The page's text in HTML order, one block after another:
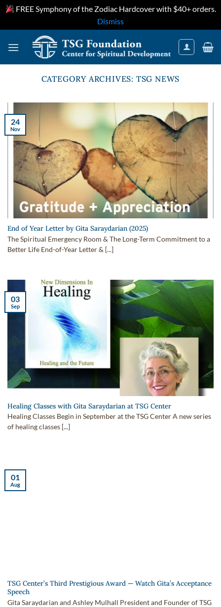
FREE Symphony of the Zodiac Hardcover with $40+ orders.
Dismiss
CATEGORY ARCHIVES: TSG NEWS
End of Year Letter by Gita Saraydarian (2025)
The Spiritual Emergency Room & The Long-Term Commitment to a
Better Life End-of-Year Letter & [...]
24
Nov
Healing Classes with Gita Saraydarian at TSG Center
Healing Classes Begin in September at the TSG Center A new series
of healing classes [...]
03
Sep
TSG Center’s Third Prestigious Award — Watch Gita’s Acceptance
Speech
Gita Saraydarian and Ashley Mulhall President and Founder of TSG
01
Aug